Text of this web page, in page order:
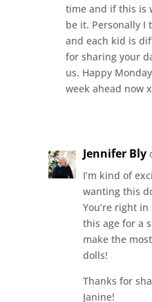
time and if this is
be it. Personally I
and each kid is
for sharing your
us. Happy
week ahead now
Jennifer Bly
I’m kind of
wanting this
You’re right
this age for a
make the
dolls!
Thanks for
Janine!